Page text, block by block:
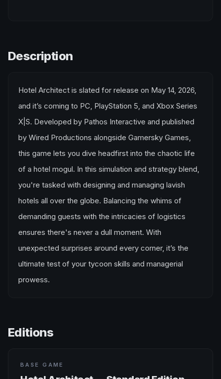
Description
Hotel Architect is slated for release on May 14, 2026,
and it’s coming to PC, PlayStation 5, and Xbox Series
X|S. Developed by Pathos Interactive and published
by Wired Productions alongside Gamersky Games,
this game lets you dive headfirst into the chaotic life
of a hotel mogul. In this simulation and strategy blend,
you're tasked with designing and managing lavish
hotels all over the globe. Balancing the whims of
demanding guests with the intricacies of logistics
ensures there's never a dull moment. With
unexpected surprises around every corner, it’s the
ultimate test of your tycoon skills and managerial
prowess.
Editions
BASE GAME